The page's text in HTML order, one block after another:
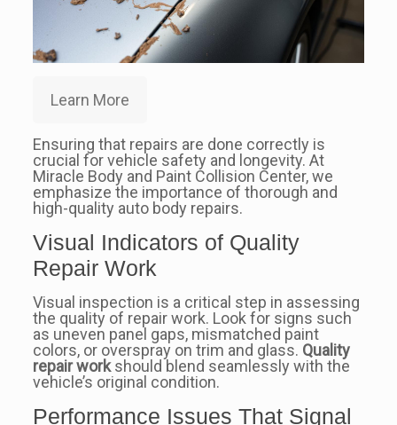
Learn More
Ensuring that repairs are done correctly is
crucial for vehicle safety and longevity. At
Miracle Body and Paint Collision Center, we
emphasize the importance of thorough and
high-quality auto body repairs.
Visual Indicators of Quality
Repair Work
Visual inspection is a critical step in assessing
the quality of repair work. Look for signs such
as uneven panel gaps, mismatched paint
colors, or overspray on trim and glass. Quality
repair workshould blend seamlessly with the
vehicle’s original condition.
Performance Issues That Signal